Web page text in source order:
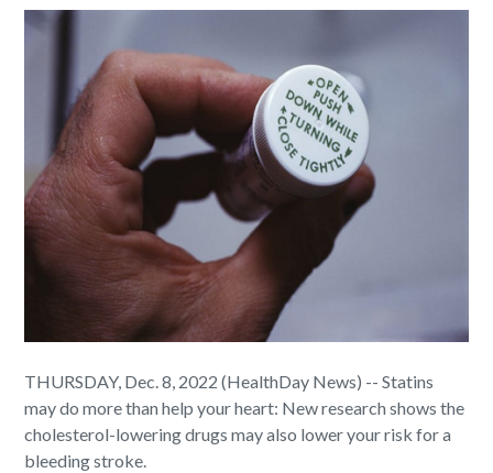
THURSDAY, Dec. 8, 2022 (HealthDay News) -- Statins
may do more than help your heart: New research shows the
cholesterol-lowering drugs may also lower your risk for a
bleeding stroke.